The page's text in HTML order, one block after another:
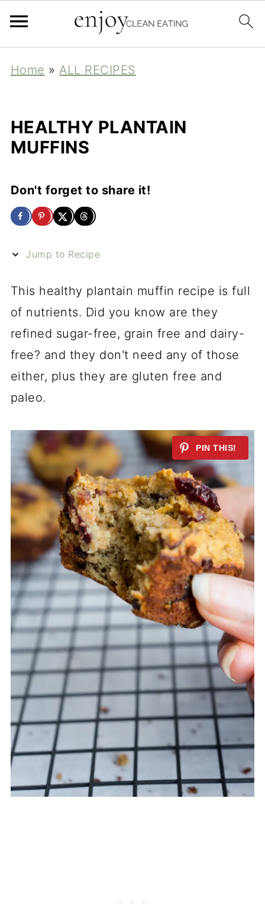
Home »ALL RECIPES
HEALTHY PLANTAIN
MUFFINS
Don't forget to share it!
Jump to Recipe
This healthy plantain muffin recipe is full
of nutrients. Did you know are they
refined sugar-free, grain free and dairy-
free? and they don't need any of those
either, plus they are gluten free and
paleo.